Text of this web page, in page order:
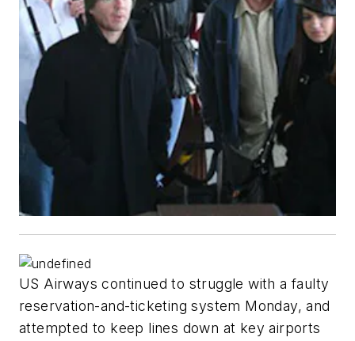
US Airways continued to struggle with a faulty
reservation-and-ticketing system Monday, and
attempted to keep lines down at key airports